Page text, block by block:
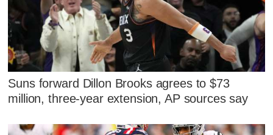
Suns forward Dillon Brooks agrees to $73
million, three-year extension, AP sources say